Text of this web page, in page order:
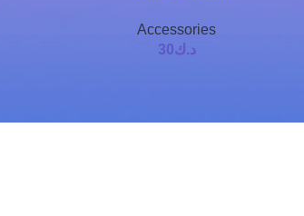
Accessories
د.ك30